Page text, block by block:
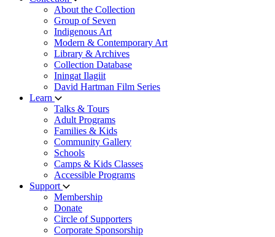
About the Collection
Group of Seven
Indigenous Art
Modern & Contemporary Art
Library & Archives
Collection Database
Iningat Ilagiit
David Hartman Film Series
Learn
Talks & Tours
Adult Programs
Families & Kids
Community Gallery
Schools
Camps & Kids Classes
Accessible Programs
Support
Membership
Donate
Circle of Supporters
Corporate Sponsorship